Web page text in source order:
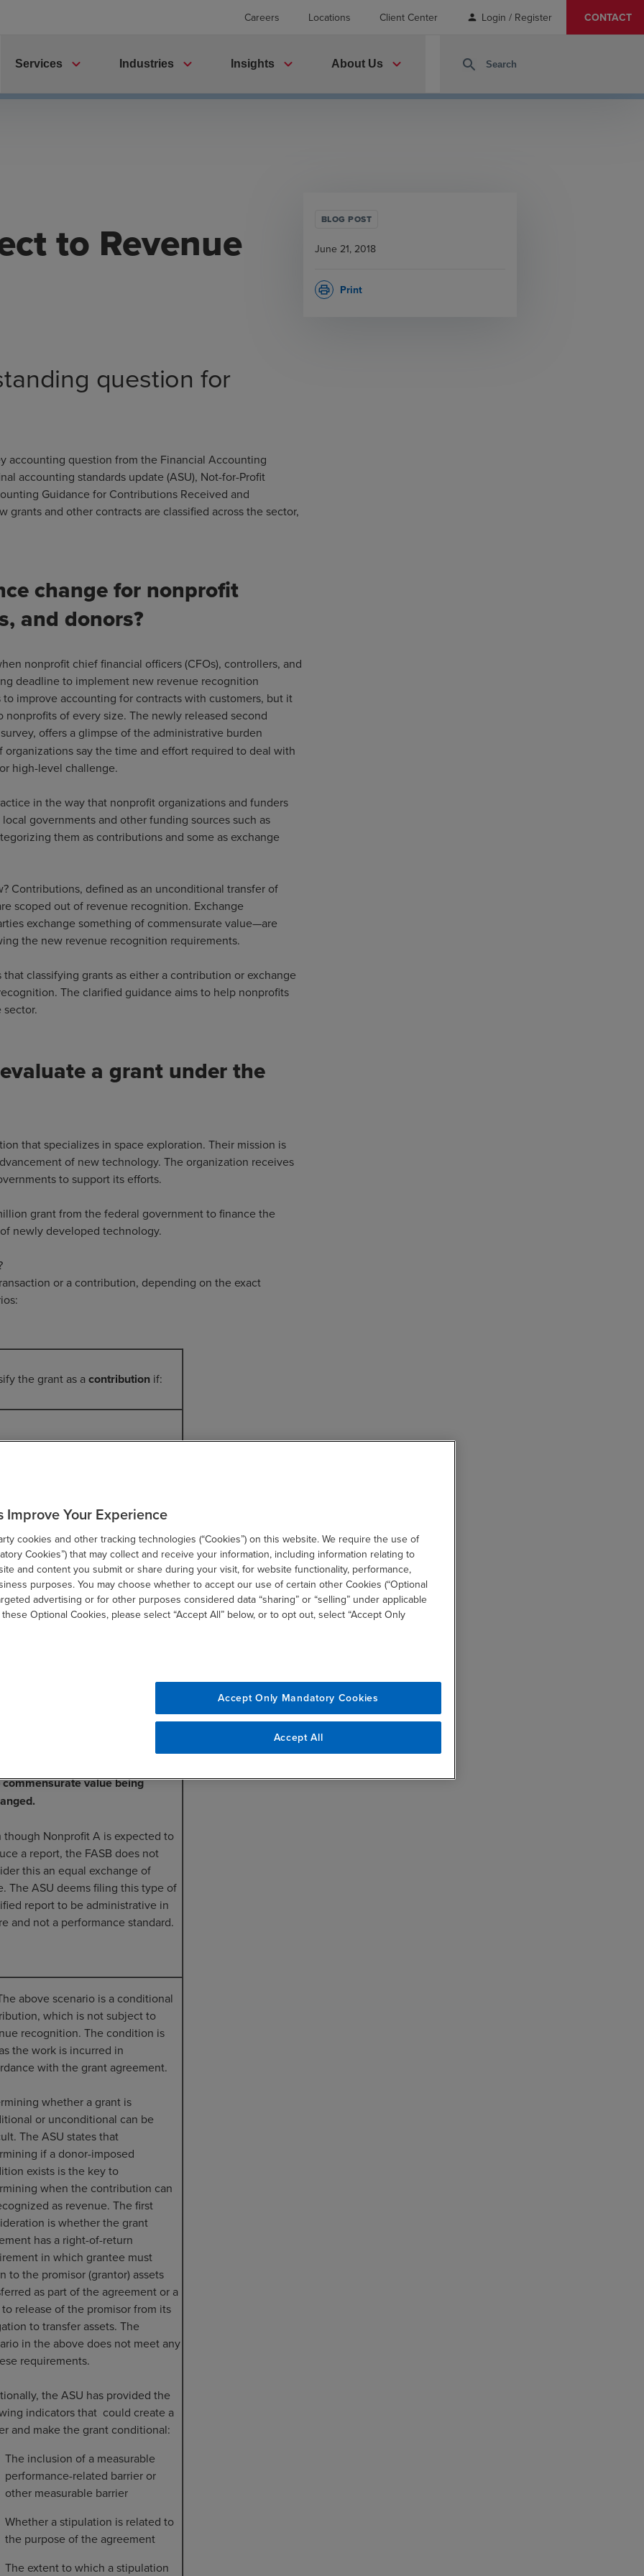
Careers Locations Client Center person Login / Register CONTACT
Services expand_more Industries expand_more Insights expand_more About Us expand_more search
to Revenue
question for
accounting question from the Financial Accounting
accounting standards update (ASU), Not-for-Profit
Guidance for Contributions Received and
grants and other contracts are classified across the sector,
change for nonprofit
and donors?
nonprofit chief financial officers (CFOs), controllers, and
deadline to implement new revenue recognition
improve accounting for contracts with customers, but it
of every size. The newly released second
offers a glimpse of the administrative burden
say the time and effort required to deal with
high-level challenge.
in the way that nonprofit organizations and funders
governments and other funding sources such as
them as contributions and some as exchange
Contributions, defined as an unconditional transfer of
scoped out of revenue recognition. Exchange
exchange something of commensurate value—are
the new revenue recognition requirements.
classifying grants as either a contribution or exchange
The clarified guidance aims to help nonprofits
sector.
a grant under the
that specializes in space exploration. Their mission is
of new technology. The organization receives
to support its efforts.
grant from the federal government to finance the
newly developed technology.
or a contribution, depending on the exact
the grant as acontribution if:
A makes all decisions about
is made of, and the type and
of testing that must take place.
the nonprofit retains all the
rights for any IP that is
as a result of the research.
A still has to produce the
report of the test outcome
commensurate value being
though Nonprofit A is expected to
a report, the FASB does not
this an equal exchange of
The ASU deems filing this type of
report to be administrative in
and not a performance standard.
above scenario is a conditional
which is not subject to
recognition. The condition is
the work is incurred in
with the grant agreement.
whether a grant is
or unconditional can be
The ASU states that
if a donor-imposed
exists is the key to
when the contribution can
as revenue. The first
is whether the grant
has a right-of-return
in which grantee must
to the promisor (grantor) assets
as part of the agreement or a
release of the promisor from its
to transfer assets. The
in the above does not meet any
requirements.
the ASU has provided the
indicators that could create a
and make the grant conditional:
The inclusion of a measurable
performance-related barrier or
other measurable barrier
Whether a stipulation is related to
the purpose of the agreement
The extent to which a stipulation
BLOG POST
June 21, 2018
Print
print
Improve Your Experience
cookies and other tracking technologies (“Cookies”) on this website. We require the use of
Cookies”) that may collect and receive your information, including information relating to
and content you submit or share during your visit, for website functionality, performance,
purposes. You may choose whether to accept our use of certain other Cookies (“Optional
advertising or for other purposes considered data “sharing” or “selling” under applicable
Optional Cookies, please select “Accept All” below, or to opt out, select “Accept Only
Accept Only Mandatory Cookies
Accept All